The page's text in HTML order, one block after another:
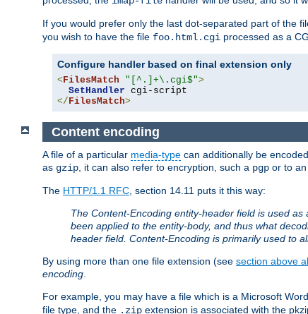
If you would prefer only the last dot-separated part of the
you wish to have the file foo.html.cgi processed as a
Configure handler based on final extension only
< FilesMatch "[^.]+\.cgi$">
SetHandler
</ FilesMatch>
Content encoding
A file of a particular media-type can additionally be
as gzip, it can also refer to encryption, such a pgp or to
The HTTP/1.1 RFC, section 14.11 puts it this way:
The Content-Encoding entity-header field is used
been applied to the entity-body, and thus what
header field. Content-Encoding is primarily used to
By using more than one file extension (see section above
encoding.
For example, you may have a file which is a Microsoft
file type, and the .zip extension is associated with the